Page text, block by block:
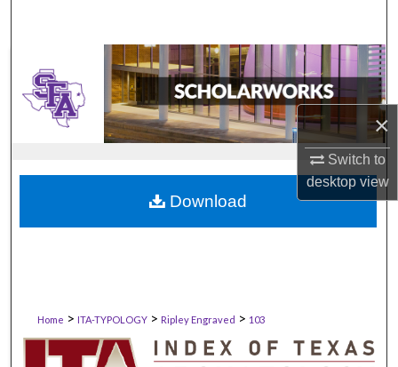
×
Switch to
desktopview
Home > ITA-TYPOLOGY> Ripley Engraved > 103
Download